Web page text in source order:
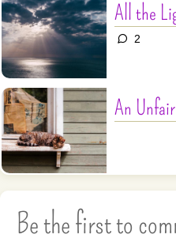
All the
2
An
Be the first to